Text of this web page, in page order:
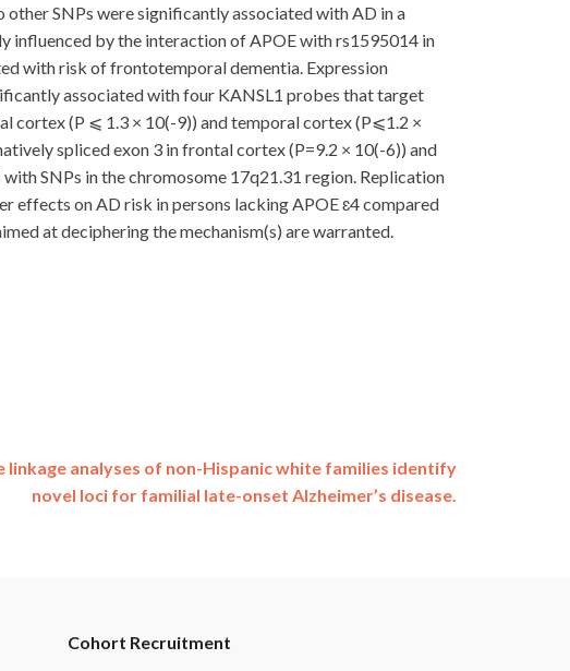
SNPs were significantly associated with AD in a
influenced by the interaction of APOE with rs1595014 in
with risk of frontotemporal dementia. Expression
associated with four KANSL1 probes that target
cortex (P ⩽ 1.3 × 10(-9)) and temporal cortex (P⩽1.2 ×
spliced exon 3 in frontal cortex (P=9.2 × 10(-6)) and
SNPs in the chromosome 17q21.31 region. Replication
effects on AD risk in persons lacking APOE ɛ4 compared
at deciphering the mechanism(s) are warranted.
linkage analyses of non-Hispanic white families identify
novel loci for familial late-onset Alzheimer’s disease.
Cohort Recruitment